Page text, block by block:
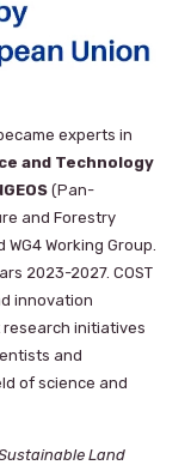
experts in
and Technology
(Pan-
and Forestry
Working Group.
2023-2027. COST
innovation
initiatives
and
of science and
Land